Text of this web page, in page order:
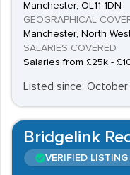
Manchester, OL11 1DN
GEOGRAPHICAL
Manchester, North
SALARIES COVERED
Salaries from £25k -
Listed since:
Bridgelink
VERIFIED LISTING